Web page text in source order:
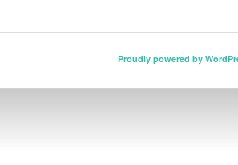
Proudly powered by